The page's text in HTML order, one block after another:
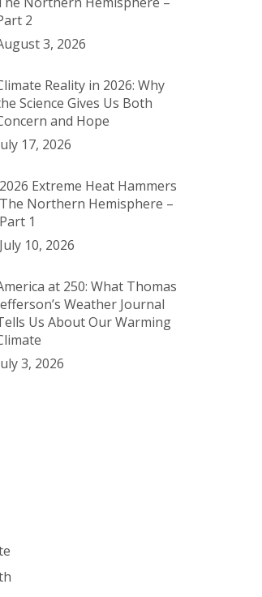
2
3, 2026
Reality in 2026: Why
Science Gives Us Both
and Hope
17, 2026
2026 Extreme Heat Hammers
The Northern Hemisphere –
Part 1
July 10, 2026
at 250: What Thomas
Weather Journal
Us About Our Warming
3, 2026